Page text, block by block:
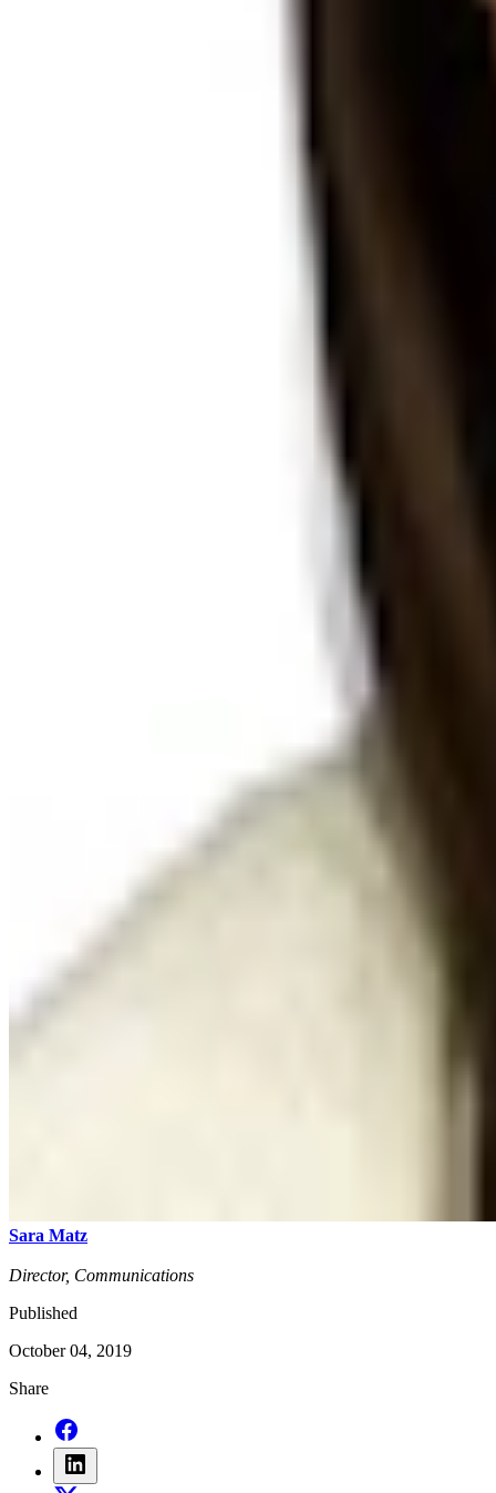
Sara Matz
Director, Communications
Published
October 04, 2019
Share